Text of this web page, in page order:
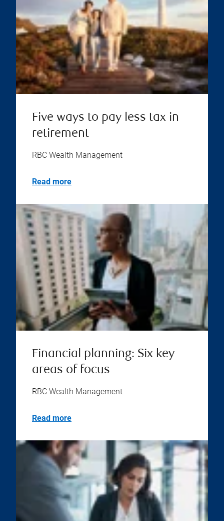
Five ways to pay less tax in
retirement
RBC Wealth Management
Read more
Financial planning: Six key
areas of focus
RBC Wealth Management
Read more